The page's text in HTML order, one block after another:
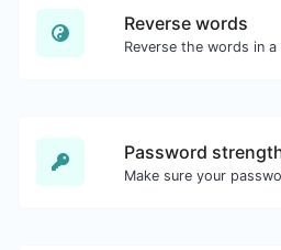
Reverse words